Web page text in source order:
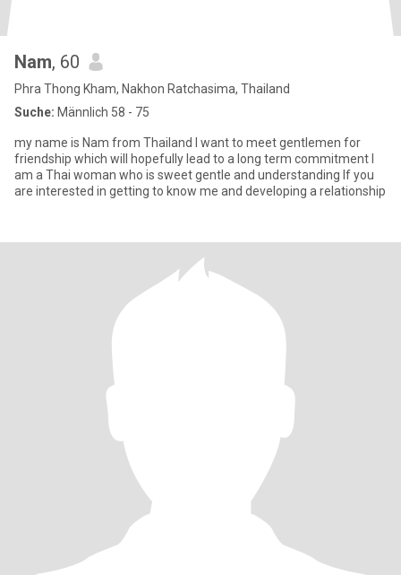
Nam, 60
Phra Thong Kham, Nakhon Ratchasima, Thailand
Suche: Männlich 58 - 75
my name is Nam from Thailand l want to meet gentlemen for
friendship which will hopefully lead to a long term commitment l
am a Thai woman who is sweet gentle and understanding lf you
are interested in getting to know me and developing a relationship